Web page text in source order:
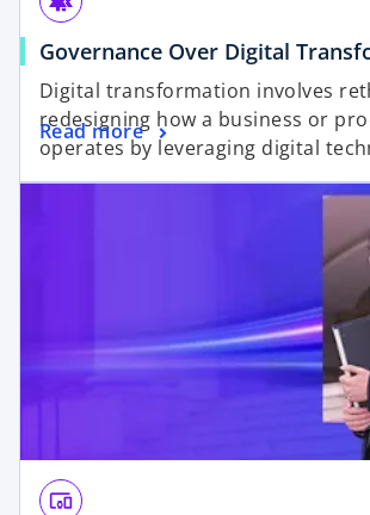
Governance Over Digital
Digital transformation involves
redesigning how a business or
operates by leveraging digital
Read more
devices_other